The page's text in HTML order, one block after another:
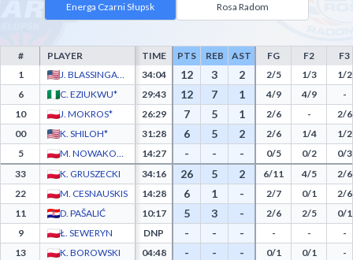
Energa Czarni Słupsk Rosa Radom
Energa Czarni Słupsk Box Score - Player Statistics including Points, Rebounds,
# PLAYER TIME PTS REB AST FG F2
F3
1
J. BLASSINGAME* 34:04 12 3 2 2/5 1/3
1/2
6
C. EZIUKWU* 29:43 12 7 1 4/9 4/9
-
10
J. MOKROS* 26:29 7 5 1 2/6 -
2/6
00
K. SHILOH* 31:28 6 5 2 2/6 1/4
1/2
5
M. NOWAKOWSKI* 14:27 - - - 0/5 0/2
0/3
33
K. GRUSZECKI 34:16 26 5 2 6/11 4/5
2/6
22
M. CESNAUSKIS 14:28 6 1 - 2/7 0/1
2/6
11
D. PAŠALIĆ 10:17 5 3 - 2/6 2/5
0/1
9
Ł. SEWERYN DNP - - - - -
-
13
K. BOROWSKI 04:48 - - - 0/1 0/1
-